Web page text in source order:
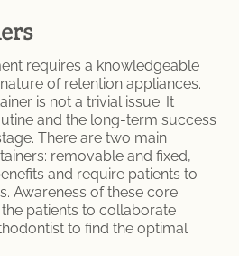
requires a knowledgeable
of retention appliances.
is not a trivial issue. It
and the long-term success
There are two main
removable and fixed,
and require patients to
Awareness of these core
patients to collaborate
to find the optimal